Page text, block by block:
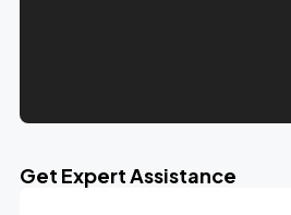
Get Expert Assistance